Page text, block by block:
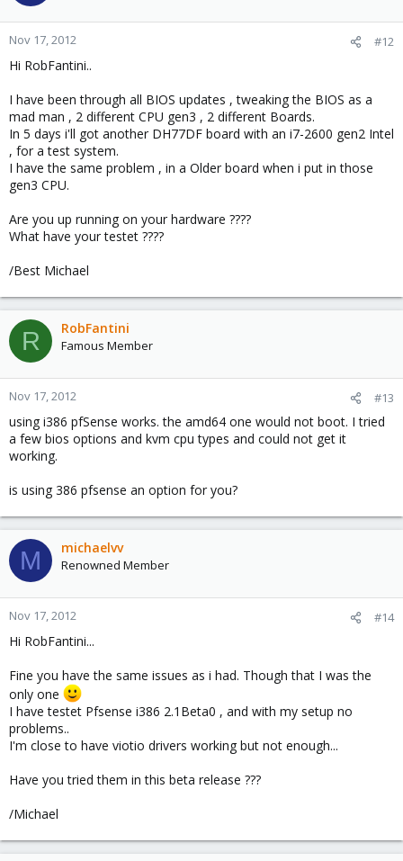
Nov 17, 2012 #12
Hi RobFantini..
I have been through all BIOS updates , tweaking the BIOS as a
mad man , 2 different CPU gen3 , 2 different Boards.
In 5 days i'll got another DH77DF board with an i7-2600 gen2 Intel
, for a test system.
I have the same problem , in a Older board when i put in those
gen3 CPU.
Are you up running on your hardware ????
What have your testet ????
/Best Michael
R RobFantini
Famous Member
Nov 17, 2012 #13
using i386 pfSense works. the amd64 one would not boot. I tried
a few bios options and kvm cpu types and could not get it
working.
is using 386 pfsense an option for you?
M michaelvv
Renowned Member
Nov 17, 2012 #14
Hi RobFantini...
Fine you have the same issues as i had. Though that I was the
only one
I have testet Pfsense i386 2.1Beta0 , and with my setup no
problems..
I'm close to have viotio drivers working but not enough...
Have you tried them in this beta release ???
/Michael